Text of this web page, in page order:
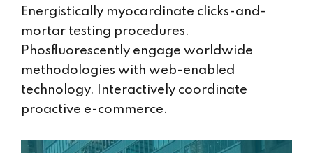
Energistically myocardinate clicks-and-
mortar testing procedures.
Phosfluorescently engage worldwide
methodologies with web-enabled
technology. Interactively coordinate
proactive e-commerce.